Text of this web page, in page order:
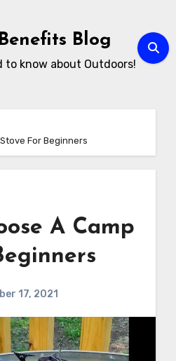
Blog
to know about Outdoors!
For Beginners
A Camp
17, 2021